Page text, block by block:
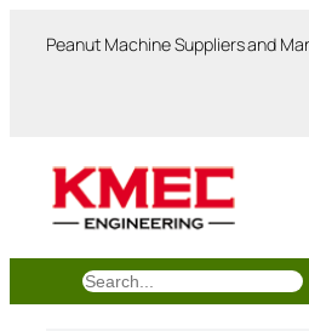
Peanut Machine Suppliers and
搜
索